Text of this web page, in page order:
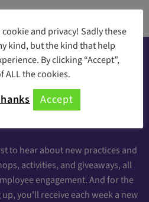
at your inbox
Engaging Newsletter
to hear about new practices and
activities, and giveaways, all
engagement. And for the
you'll receive each week a new
and privacy! Sadly these
kind, but the kind that help
By clicking “Accept”,
ALL the cookies.
Accept